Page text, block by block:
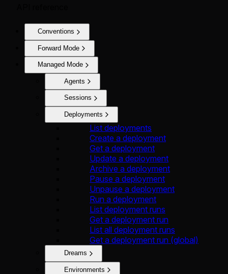
Conventions
Forward Mode
Managed Mode
Agents
Sessions
Deployments
List deployments
Create a deployment
Get a deployment
Update a deployment
Archive a deployment
Pause a deployment
Unpause a deployment
Run a deployment
List deployment runs
Get a deployment run
List all deployment runs
Get a deployment run (global)
Dreams
Environments